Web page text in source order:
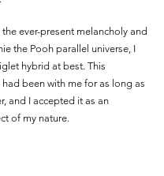
ever-present melancholy and
the Pooh parallel universe, I
hybrid at best. This
been with me for as long as
and I accepted it as an
of my nature.